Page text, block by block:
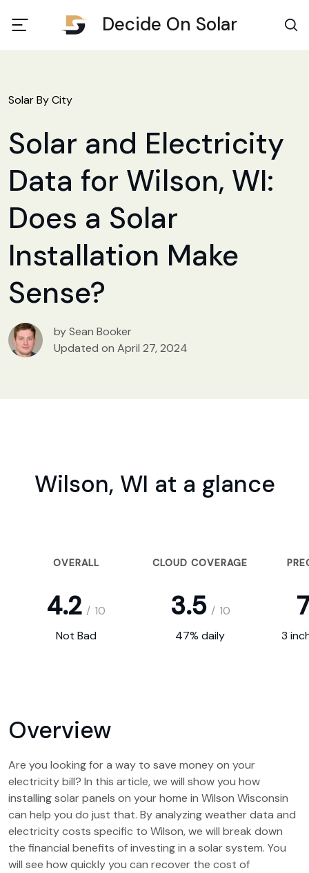
Decide On Solar
Solar By City
Solar and Electricity
Data for Wilson, WI:
Does a Solar
Installation Make
Sense?
by Sean Booker
Updated on April 27, 2024
Wilson, WI at a glance
OVERALL CLOUD COVERAGE
4.2 / 10 3.5 / 10
Not Bad 47% daily 3
Overview
Are you looking for a way to save money on your
electricity bill? In this article, we will show you how
installing solar panels on your home in Wilson Wisconsin
can help you do just that. By analyzing weather data and
electricity costs specific to Wilson, we will break down
the financial benefits of investing in a solar system. You
will see how quickly you can recover the cost of